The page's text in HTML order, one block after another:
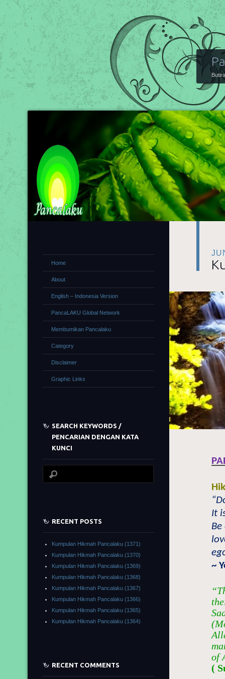
It
~
of
(
Home
About
English – Indonesia Version
PancaLAKU Global Network
Membumikan Pancalaku
Category
Disclaimer
Graphic Links
SEARCH KEYWORDS /
PENCARIAN DENGAN KATA
KUNCI
RECENT POSTS
Kumpulan Hikmah Pancalaku (1371)
Kumpulan Hikmah Pancalaku (1370)
Kumpulan Hikmah Pancalaku (1369)
Kumpulan Hikmah Pancalaku (1368)
Kumpulan Hikmah Pancalaku (1367)
Kumpulan Hikmah Pancalaku (1366)
Kumpulan Hikmah Pancalaku (1365)
Kumpulan Hikmah Pancalaku (1364)
RECENT COMMENTS